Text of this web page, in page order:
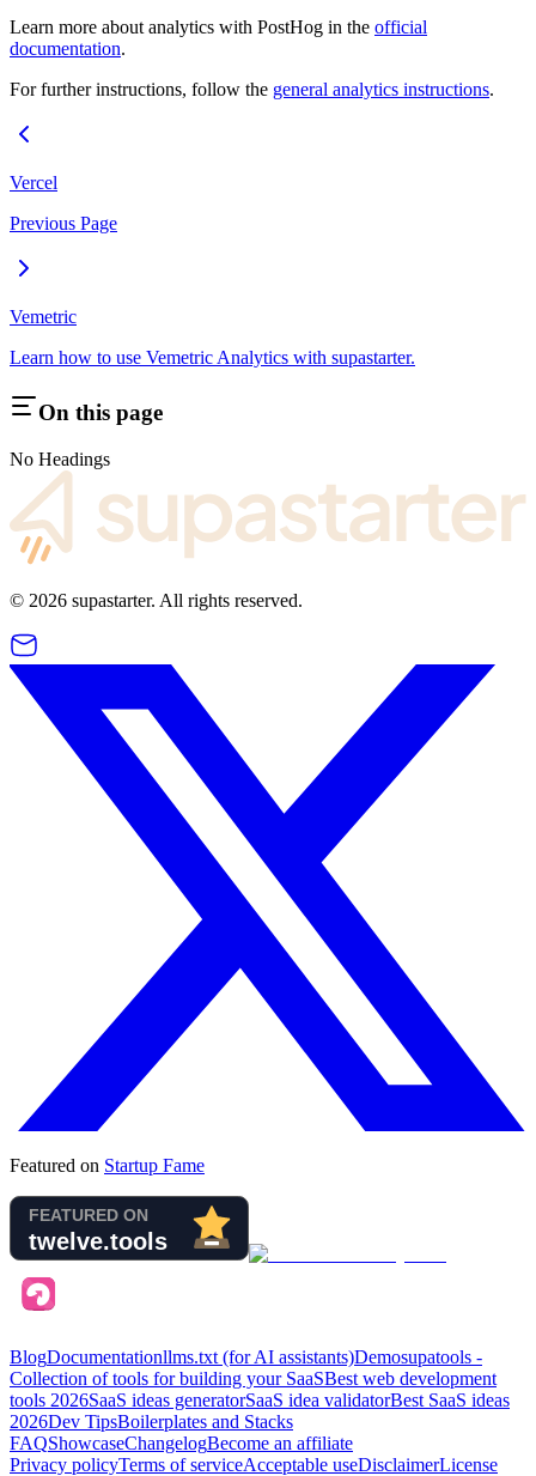
Learn more about analytics with PostHog in the official
documentation.
For further instructions, follow the general analytics instructions.
Vercel
Previous Page
Vemetric
Learn how to use Vemetric Analytics with supastarter.
On this page
No Headings
© 2026 supastarter. All rights reserved.
Featured on Startup Fame
BlogDocumentationllms.txt (for AI assistants)Demosupatools -
Collection of tools for building your SaaSBest web development
tools 2026SaaS ideas generatorSaaS idea validatorBest SaaS ideas
2026Dev TipsBoilerplates and Stacks
FAQShowcaseChangelogBecome an affiliate
Privacy policyTerms of serviceAcceptable useDisclaimerLicense